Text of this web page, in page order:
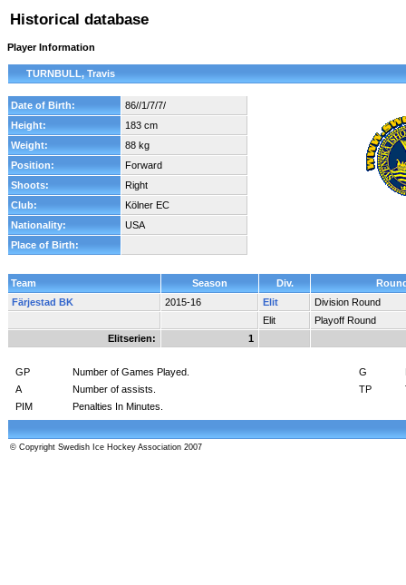
Historical database
Player Information
TURNBULL, Travis
Date of Birth:
86//1/7/7/
Height:
183 cm
Weight:
88 kg
Position:
Forward
Shoots:
Right
Club:
Kölner EC
Nationality:
USA
Place of Birth:
Team Season Div.
Färjestad BK
2015-16 Elit
Division Round
Elit
Playoff Round
Elitserien:
1
GP Number of Games Played. G
A
Number of assists. TP
PIM
Penalties In Minutes.
© Copyright Swedish Ice Hockey Association 2007